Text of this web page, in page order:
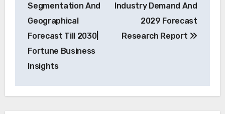
Segmentation And
Geographical
Forecast Till 2030|
Fortune Business
Insights
Industry Demand And
2029 Forecast
Research Report